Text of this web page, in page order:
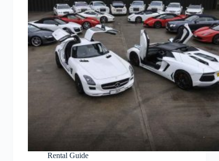
Rental Guide